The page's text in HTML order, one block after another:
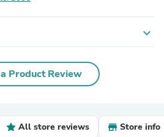
expand_more
Product Review
All store reviews Store info